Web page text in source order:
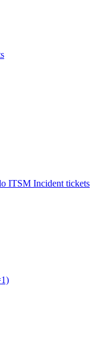
ITSM Incident tickets